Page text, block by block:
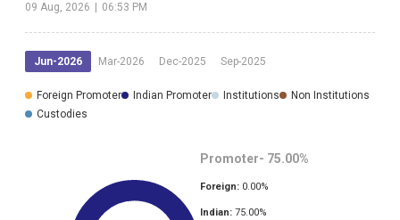
09 Aug, 2026 06:53 PM
Jun-2026 Mar-2026 Dec-2025 Sep-2025
Foreign Promoter Indian Promoter Institutions
Non Institutions
Custodies
Promoter- 75.00%
Foreign: 0.00%
Indian: 75.00%